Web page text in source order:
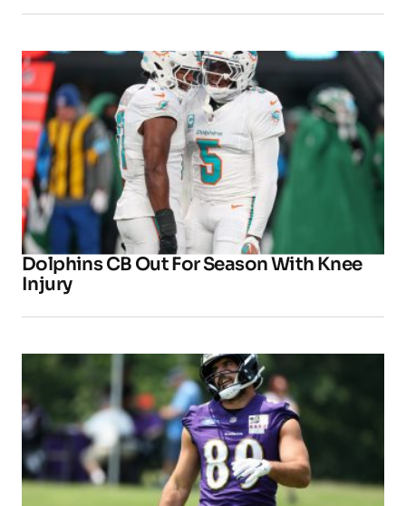
Dolphins CB Out For Season With Knee
Injury